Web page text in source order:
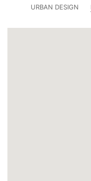
URBAN DESIGN